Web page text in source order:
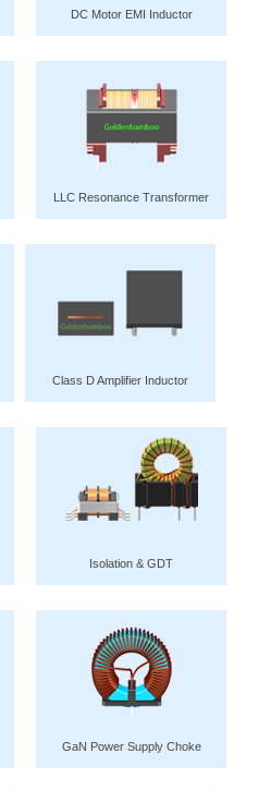
DC Motor EMI Inductor
LLC Resonance Transformer
Class D Amplifier Inductor
Isolation & GDT
GaN Power Supply Choke